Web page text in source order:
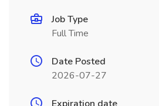
Job Type
Full Time
Date Posted
2026-07-27